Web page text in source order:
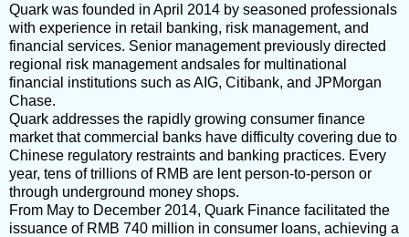
Quark was founded in April 2014 by seasoned professionals
with experience in retail banking, risk management, and
financial services. Senior management previously directed
regional risk management andsales for multinational
financial institutions such as AIG, Citibank, and JPMorgan
Chase.
Quark addresses the rapidly growing consumer finance
market that commercial banks have difficulty covering due to
Chinese regulatory restraints and banking practices. Every
year, tens of trillions of RMB are lent person-to-person or
through underground money shops.
From May to December 2014, Quark Finance facilitated the
issuance of RMB 740 million in consumer loans, achieving a